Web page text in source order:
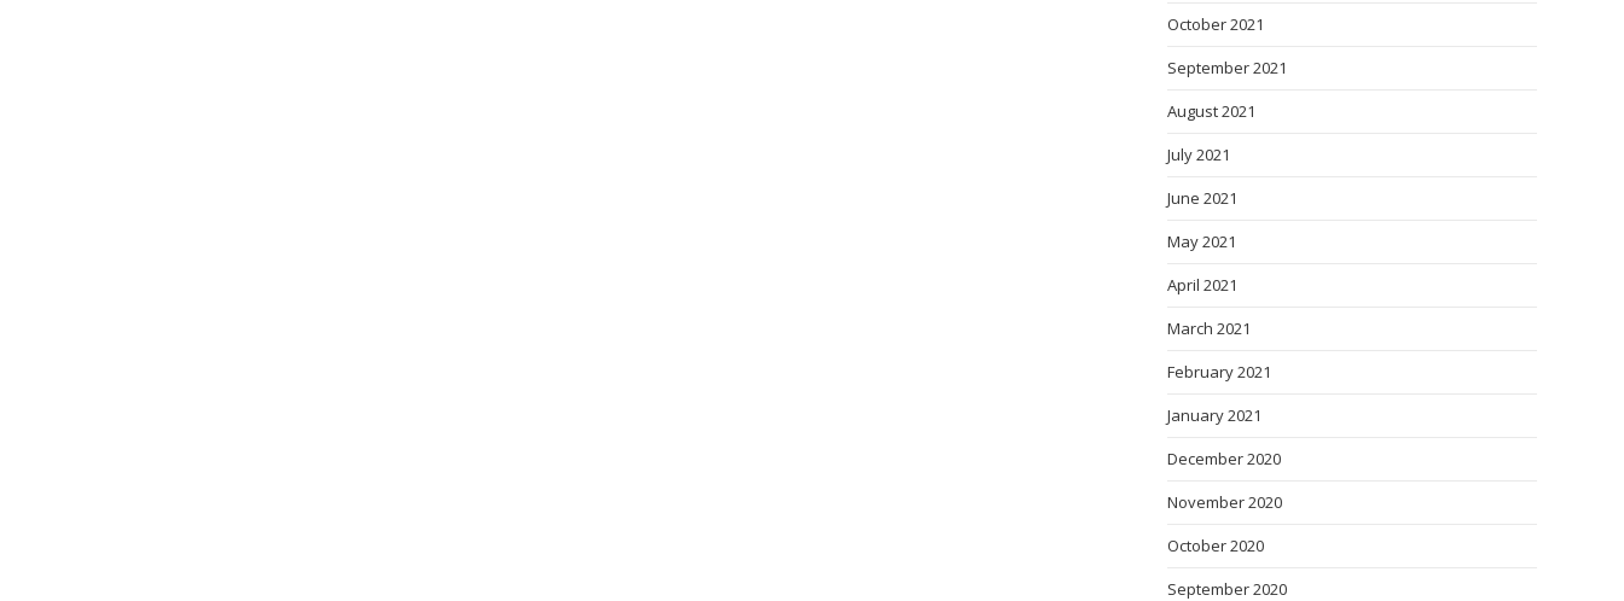
October 2021
September 2021
August 2021
July 2021
June 2021
May 2021
April 2021
March 2021
February 2021
January 2021
December 2020
November 2020
October 2020
September 2020